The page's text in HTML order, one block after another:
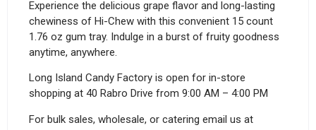
Experience the delicious grape flavor and long-lasting
chewiness of Hi-Chew with this convenient 15 count
1.76 oz gum tray. Indulge in a burst of fruity goodness
anytime, anywhere.
Long Island Candy Factory is open for in-store
shopping at 40 Rabro Drive from 9:00 AM – 4:00 PM
For bulk sales, wholesale, or catering email us at